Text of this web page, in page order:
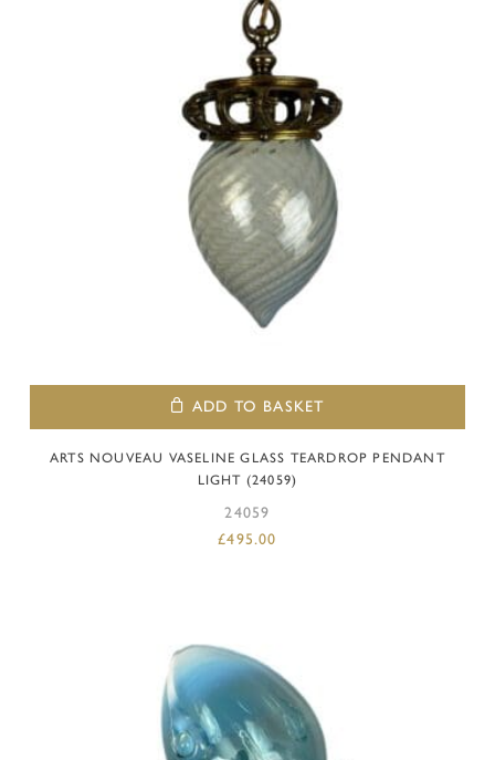
ADD TO BASKET
ARTS NOUVEAU VASELINE GLASS TEARDROP PENDANT
LIGHT (24059)
24059
£495.00